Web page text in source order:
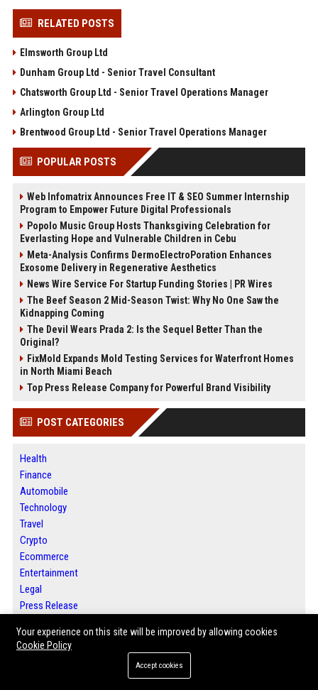
RELATED POSTS
Elmsworth Group Ltd
Dunham Group Ltd - Senior Travel Consultant
Chatsworth Group Ltd - Senior Travel Operations Manager
Arlington Group Ltd
Brentwood Group Ltd - Senior Travel Operations Manager
POPULAR POSTS
Web Infomatrix Announces Free IT & SEO Summer Internship
Program to Empower Future Digital Professionals
Popolo Music Group Hosts Thanksgiving Celebration for
Everlasting Hope and Vulnerable Children in Cebu
Meta-Analysis Confirms DermoElectroPoration Enhances
Exosome Delivery in Regenerative Aesthetics
News Wire Service For Startup Funding Stories | PR Wires
The Beef Season 2 Mid-Season Twist: Why No One Saw the
Kidnapping Coming
The Devil Wears Prada 2: Is the Sequel Better Than the
Original?
FixMold Expands Mold Testing Services for Waterfront Homes
in North Miami Beach
Top Press Release Company for Powerful Brand Visibility
POST CATEGORIES
Health
Finance
Automobile
Technology
Travel
Crypto
Ecommerce
Entertainment
Legal
Press Release
ABOUT US
Jacksonville News 24 is a digital news and publishing platform designed
Your experience on this site will be improved by allowing cookies
Cookie Policy
Accept cookies